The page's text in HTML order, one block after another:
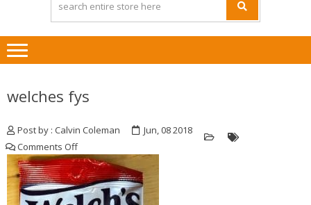
welches fys
Post by : Calvin Coleman
Jun, 08 2018
Comments Offon
welches
fys